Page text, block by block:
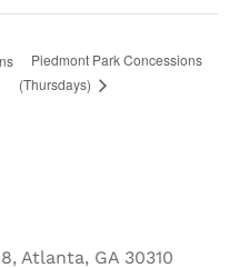
Piedmont Park Concessions
(Thursdays)
Atlanta, GA 30310